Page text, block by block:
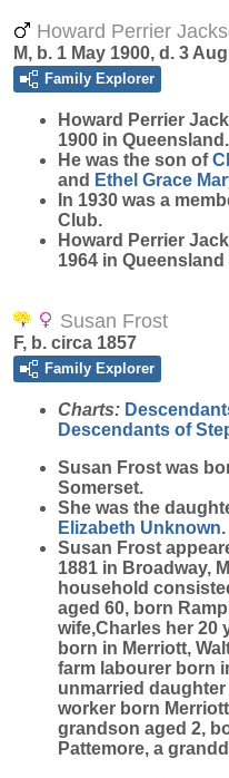
Howard Perrier
M, b. 1 May 1900, d. 3
Family Explorer
Howard Perrier
1900 in Queensland.
He was the son of
and Ethel Grace
In 1930 was a
Club.
Howard Perrier
1964 in Queensland
Susan Frost
F, b. circa 1857
Family Explorer
Charts:
Descendants of
Susan Frost was
Somerset.
She was the
Elizabeth Unknown.
Susan Frost
1881 in Broadway,
household
aged 60, born
wife,Charles her 20
born in Merriott,
farm labourer born
unmarried
worker born
grandson aged 2,
Pattemore, a